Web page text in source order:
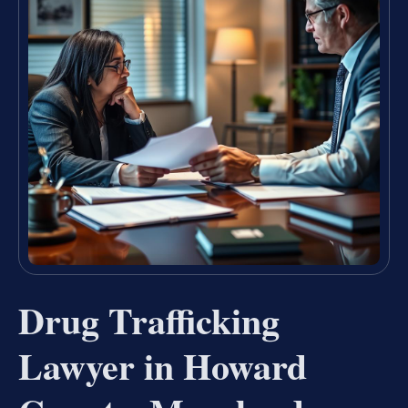
Drug Trafficking
Lawyer in Howard